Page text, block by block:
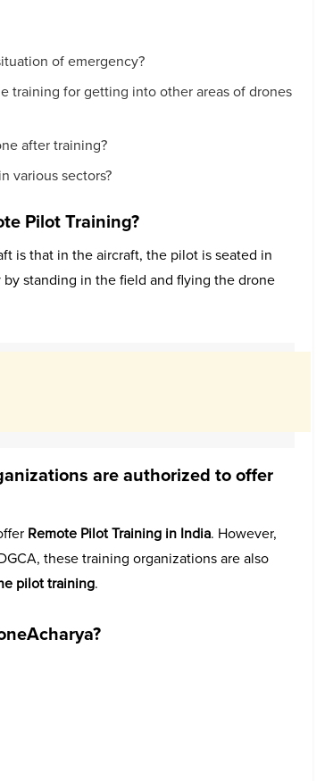
of emergency?
training for getting into other areas of drones
after training?
various sectors?
Pilot Training?
is that in the aircraft, the pilot is seated in
standing in the field and flying the drone
are authorized to offer
Remote Pilot Training in India. However,
these training organizations are also
pilot training.